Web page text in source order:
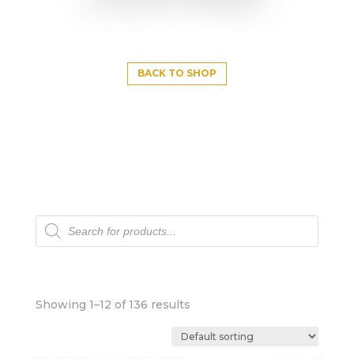
BACK TO SHOP
Products
search
Showing 1–12 of 136 results